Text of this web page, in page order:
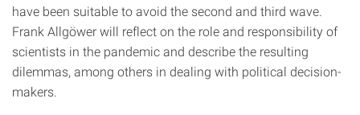
have been suitable to avoid the second and third wave.
Frank Allgöwer will reflect on the role and responsibility of
scientists in the pandemic and describe the resulting
dilemmas, among others in dealing with political decision-
makers.